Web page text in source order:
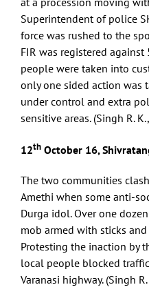
Superintendent of police
force was rushed to the
FIR was registered
people were taken into
only one sided action was
under control and extra
sensitive areas. (Singh R.
12th October 16,
The two communities
Amethi when some anti-
Durga idol. Over one
mob armed with sticks
Protesting the inaction by
local people blocked
Varanasi highway. (Singh